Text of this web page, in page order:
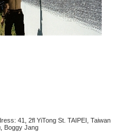
41, 2fl YiTong St. TAIPEI, Taiwan
Boggy Jang